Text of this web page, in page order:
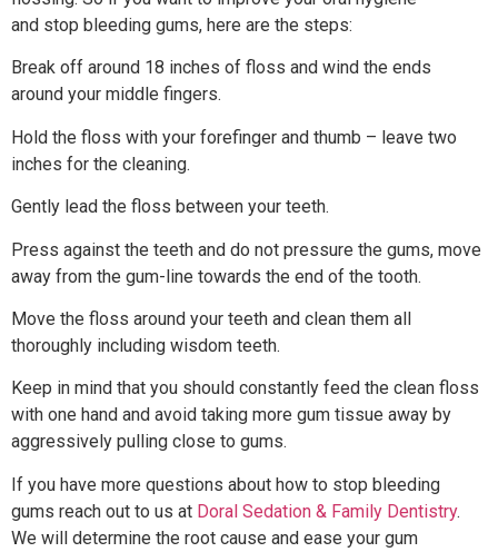
and stop bleeding gums, here are the steps:
Break off around 18 inches of floss and wind the ends
around your middle fingers.
Hold the floss with your forefinger and thumb – leave two
inches for the cleaning.
Gently lead the floss between your teeth.
Press against the teeth and do not pressure the gums, move
away from the gum-line towards the end of the tooth.
Move the floss around your teeth and clean them all
thoroughly including wisdom teeth.
Keep in mind that you should constantly feed the clean floss
with one hand and avoid taking more gum tissue away by
aggressively pulling close to gums.
If you have more questions about how to stop bleeding
gums reach out to us at Doral Sedation & Family Dentistry.
We will determine the root cause and ease your gum